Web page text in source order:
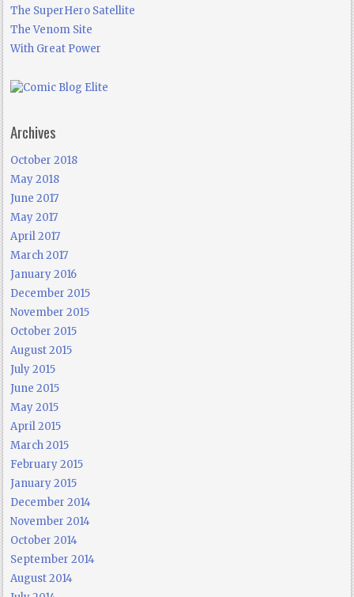
The SuperHero Satellite
The Venom Site
With Great Power
Archives
October 2018
May 2018
June 2017
May 2017
April 2017
March 2017
January 2016
December 2015
November 2015
October 2015
August 2015
July 2015
June 2015
May 2015
April 2015
March 2015
February 2015
January 2015
December 2014
November 2014
October 2014
September 2014
August 2014